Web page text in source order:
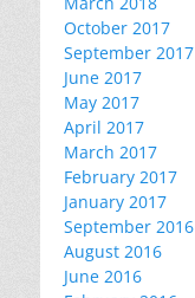
October 2017
September 2017
June 2017
May 2017
April 2017
March 2017
February 2017
January 2017
September 2016
August 2016
June 2016